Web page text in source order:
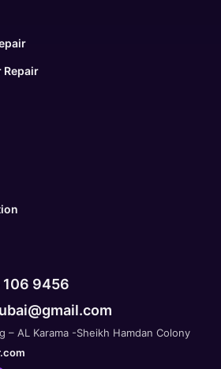
Repair
106 9456
– AL Karama -Sheikh Hamdan Colony